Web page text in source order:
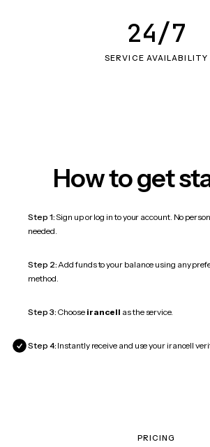
SERVICE AVAILABILITY
24/7
How to get
Step 1:Sign up or log in to your account. No
needed.
Step 2:Add funds to your balance using any
method.
Step 3: Choose irancell as the service.
Step 4: Instantly receive and use your irancell
PRICING